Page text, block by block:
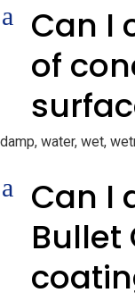
a
Can I
of
damp, water, wet,
a
Can I
Bullet